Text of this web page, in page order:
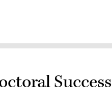
Success